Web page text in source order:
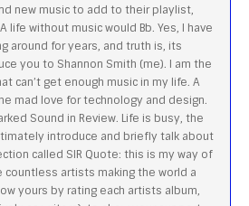
new music to add to their playlist,
life without music would Bb. Yes, I have
around for years, and truth is, its
you to Shannon Smith (me). I am the
can’t get enough music in my life. A
mad love for technology and design.
Sound in Review. Life is busy, the
introduce and briefly talk about
called SIR Quote: this is my way of
countless artists making the world a
yours by rating each artists album,